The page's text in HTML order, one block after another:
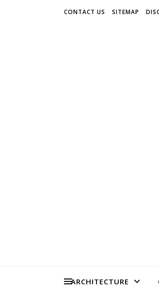
CONTACT US SITEMAP
ARCHITECTURE